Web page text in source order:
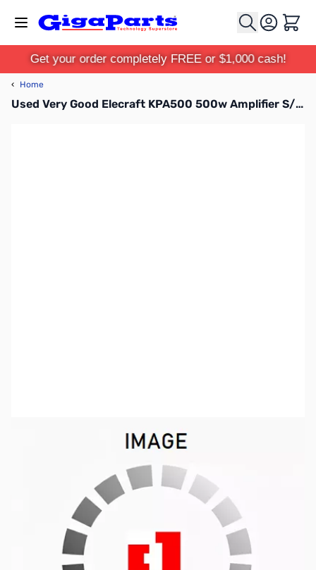
Cart
Get your order completely FREE or $1,000 cash!
‹ Home
Used Very Good Elecraft KPA500 500w Amplifier S/N: 1189
Out of stock
Sold Out!